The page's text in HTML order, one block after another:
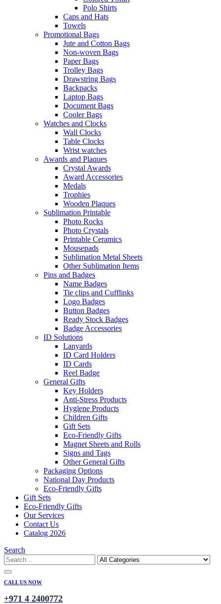
Polo Shirts
Caps and Hats
Towels
Promotional Bags
Jute and Cotton Bags
Non-woven Bags
Paper Bags
Trolley Bags
Drawstring Bags
Backpacks
Laptop Bags
Document Bags
Cooler Bags
Watches and Clocks
Wall Clocks
Table Clocks
Wrist watches
Awards and Plaques
Crystal Awards
Award Accessories
Medals
Trophies
Wooden Plaques
Sublimation Printable
Photo Rocks
Photo Crystals
Printable Ceramics
Mousepads
Sublimation Metal Sheets
Other Sublimation Items
Pins and Badges
Name Badges
Tie clips and Cufflinks
Logo Badges
Button Badges
Ready Stock Badges
Badge Accessories
ID Solutions
Lanyards
ID Card Holders
ID Cards
Reel Badge
General Gifts
Key Holders
Anti-Stress Products
Hygiene Products
Children Gifts
Gift Sets
Eco-Friendly Gifts
Magnet Sheets and Rolls
Signs and Tags
Other General Gifts
Packaging Options
National Day Products
Eco-Friendly Gifts
Gift Sets
Eco-Friendly Gifts
Our Services
Contact Us
Catalog 2026
Search
CALL US NOW
+971 4 2400772